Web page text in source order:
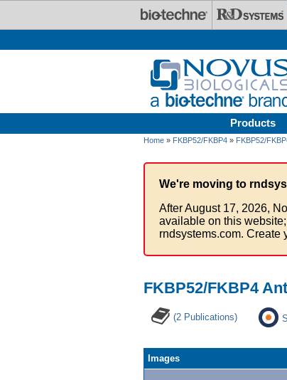
Products
Home » FKBP52/FKBP4 » FKBP52/
We're moving to
After August 17, 2026,
available on this
rndsystems.com. Create
FKBP52/FKBP4
(2 Publications)
Images